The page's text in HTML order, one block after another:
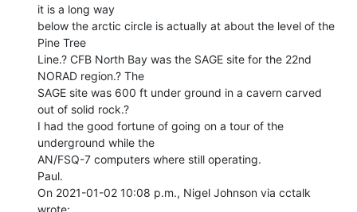
it is a long way
below the arctic circle is actually at about the level of the
Pine Tree
Line.? CFB North Bay was the SAGE site for the 22nd
NORAD region.? The
SAGE site was 600 ft under ground in a cavern carved
out of solid rock.?
I had the good fortune of going on a tour of the
underground while the
AN/FSQ-7 computers where still operating.
Paul.
On 2021-01-02 10:08 p.m., Nigel Johnson via cctalk